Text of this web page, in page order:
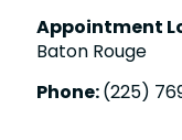
Appointment
Baton Rouge
Phone:(225)